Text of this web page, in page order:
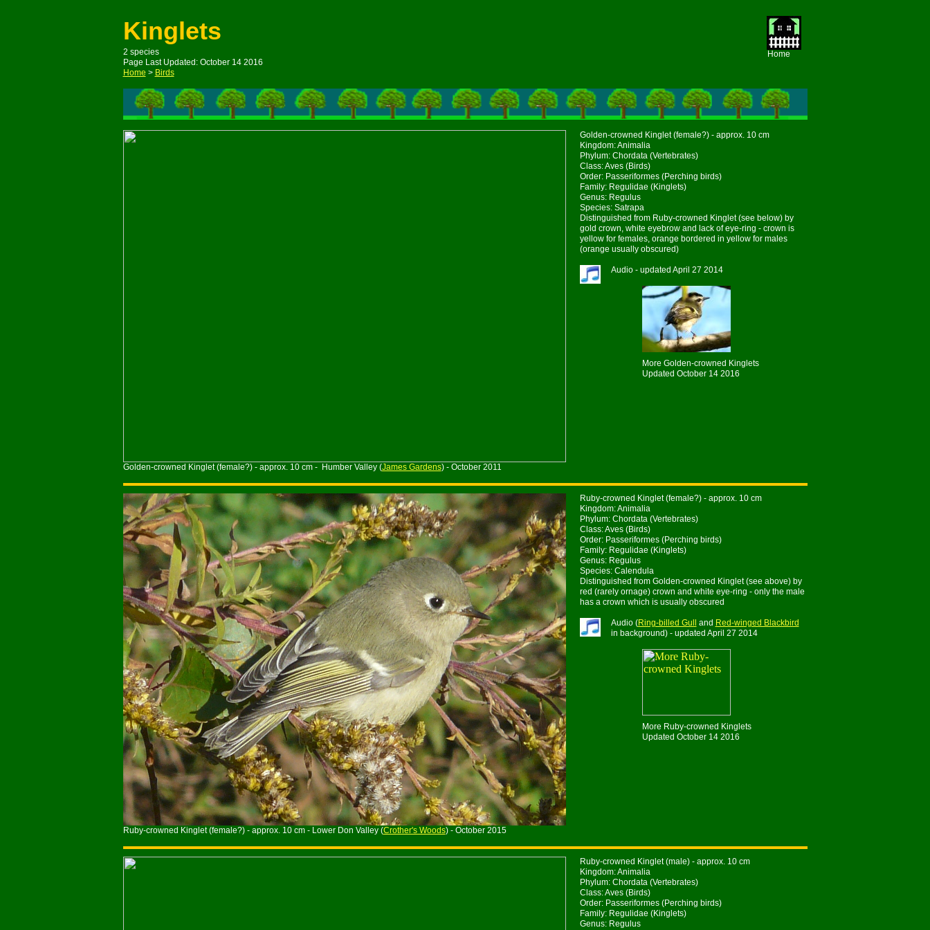
Golden-crowned Kinglet (female?) - approx. 10 cm
Order: Passeriformes (Perching birds)
Family: Regulidae (Kinglets)
Genus: Regulus
Species: Satrapa
Distinguished from Ruby-crowned Kinglet (see below) by
gold crown, white eyebrow and lack of eye-ring - crown is
yellow for females, orange bordered in yellow for males
(orange usually obscured)
More Golden-crowned Kinglets
Kinglets
Page Last Updated: October 14 2016
Home
Updated October 14 2016
2 species
Ruby-crowned Kinglet (female?) - approx. 10 cm
Order: Passeriformes (Perching birds)
Family: Regulidae (Kinglets)
Genus: Regulus
Species: Calendula
Distinguished from Golden-crowned Kinglet (see above) by
red (rarely ornage) crown and white eye-ring - only the male
has a crown which is usually obscured
More Ruby-crowned Kinglets
Updated October 14 2016
Kingdom: Animalia
Phylum: Chordata (Vertebrates)
Class: Aves (Birds)
Kingdom: Animalia
Phylum: Chordata (Vertebrates)
Class: Aves (Birds)
Ruby-crowned Kinglet (male) - approx. 10 cm
Order: Passeriformes (Perching birds)
Family: Regulidae (Kinglets)
Genus: Regulus
Kingdom: Animalia
Phylum: Chordata (Vertebrates)
Class: Aves (Birds)
Audio - updated April 27 2014
Audio (Ring-billed Gull and Red-winged Blackbird
in background) - updated April 27 2014
Golden-crowned Kinglet (female?) - approx. 10 cm - Humber Valley (James Gardens) - October 2011
Ruby-crowned Kinglet (female?) - approx. 10 cm - Lower Don Valley (Crother's Woods) - October 2015
Home > Birds